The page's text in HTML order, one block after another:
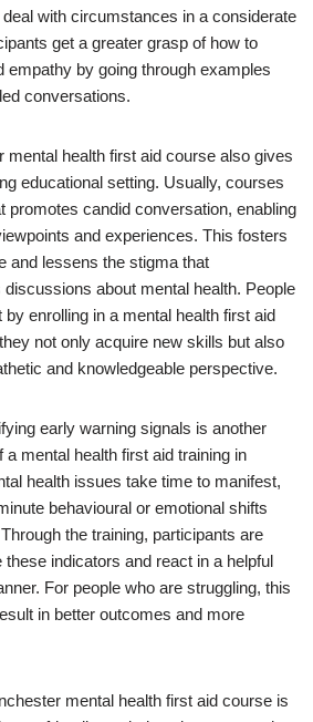
deal with circumstances in a considerate
get a greater grasp of how to
empathy by going through examples
conversations.
mental health first aid course also gives
educational setting. Usually, courses
promotes candid conversation, enabling
and experiences. This fosters
and lessens the stigma that
about mental health. People
enrolling in a mental health first aid
not only acquire new skills but also
and knowledgeable perspective.
early warning signals is another
mental health first aid training in
health issues take time to manifest,
behavioural or emotional shifts
the training, participants are
these indicators and react in a helpful
For people who are struggling, this
in better outcomes and more
mental health first aid course is